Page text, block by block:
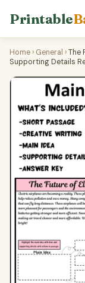
Printable
Home › General ›The
Supporting Details